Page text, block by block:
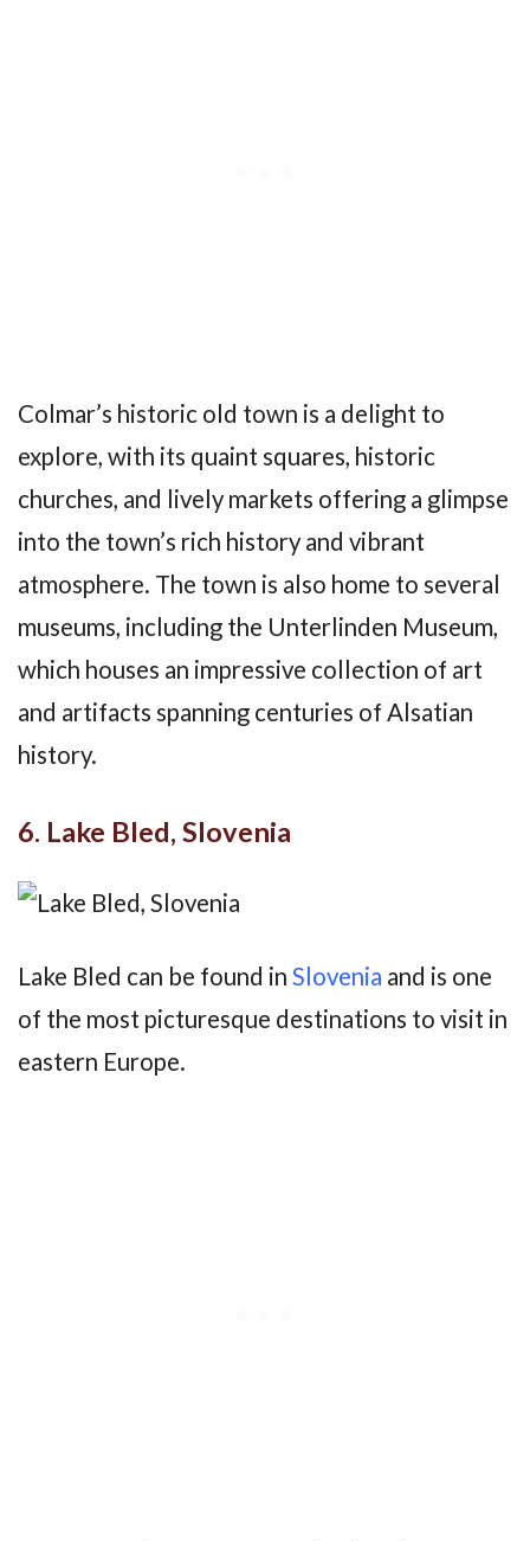
Colmar’s historic old town is a delight to
explore, with its quaint squares, historic
churches, and lively markets offering a glimpse
into the town’s rich history and vibrant
atmosphere. The town is also home to several
museums, including the Unterlinden Museum,
which houses an impressive collection of art
and artifacts spanning centuries of Alsatian
history.
6. Lake Bled, Slovenia
Lake Bled can be found in Slovenia and is one
of the most picturesque destinations to visit in
eastern Europe.